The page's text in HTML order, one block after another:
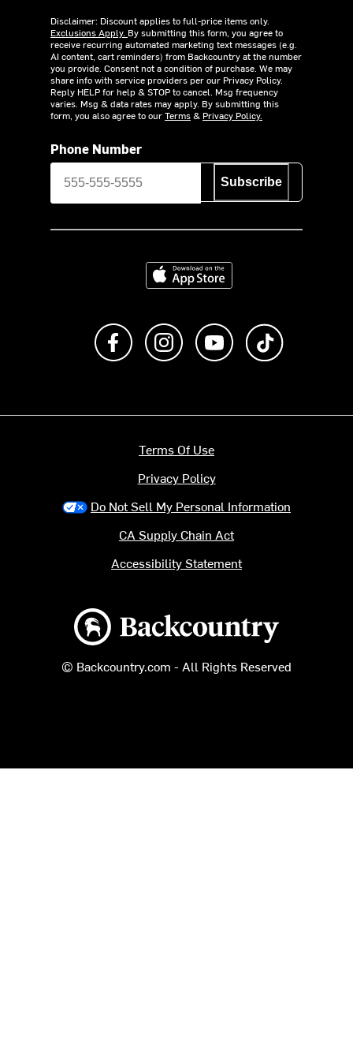
Disclaimer: Discount applies to full-price items only.
Exclusions Apply. By submitting this form, you agree to
receive recurring automated marketing text messages (e.g.
AI content, cart reminders) from Backcountry at the number
you provide. Consent not a condition of purchase. We may
share info with service providers per our Privacy Policy.
Reply HELP for help & STOP to cancel. Msg frequency
varies. Msg & data rates may apply. By submitting this
form, you also agree to ourTerms& Privacy Policy.
Phone Number
Subscribe
Download on the App Store
Like us on FacebookFollow us on Instagram
Subscribe to us on
Backcountry logo
© Backcountry.com - All Rights Reserved
Terms Of Use
Privacy Policy
Do Not Sell My Personal Information
CA Supply Chain Act
Accessibility Statement